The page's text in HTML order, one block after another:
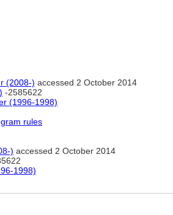
(2008-) accessed 2 October 2014
-2585622
(1996-1998)
rules
) accessed 2 October 2014
1998)